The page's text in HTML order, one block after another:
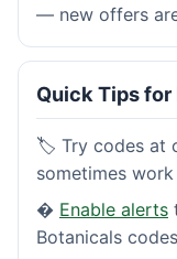
— new offers
Quick Tips
🏷️ Try codes at
sometimes work
� Enable alerts
Botanicals